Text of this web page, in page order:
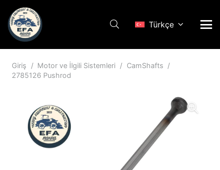
Türkçe
Giriş / Motor ve İlgili Sistemleri / CamShafts /
2785126 Pushrod